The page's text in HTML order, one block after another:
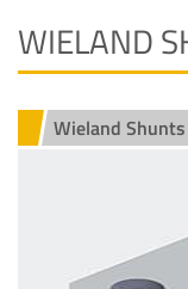
WIELAND
Wieland Shunts